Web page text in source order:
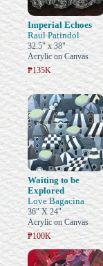
Imperial Echoes
Raul Patindol
32.5" x 38"
Acrylic on Canvas
₱135K
Waiting to be
Explored
Love Bagacina
36" X 24"
Acrylic on Canvas
₱100K